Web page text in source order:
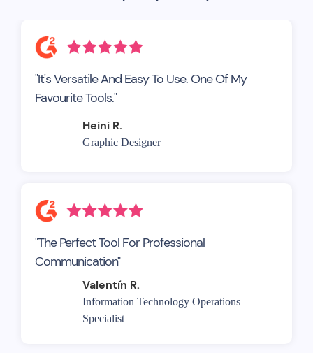
"It's Versatile And Easy To Use. One Of My
Favourite Tools."
Heini R.
Graphic Designer
"The Perfect Tool For Professional
Communication"
Valentín R.
Information Technology Operations
Specialist